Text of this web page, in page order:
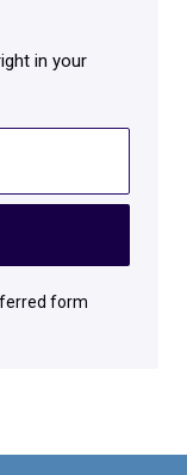
in your
form